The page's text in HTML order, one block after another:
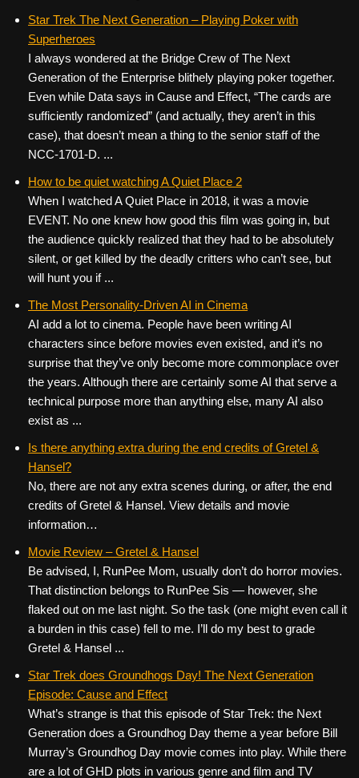
Star Trek The Next Generation – Playing Poker with
Superheroes
I always wondered at the Bridge Crew of The Next
Generation of the Enterprise blithely playing poker together.
Even while Data says in Cause and Effect, “The cards are
sufficiently randomized” (and actually, they aren’t in this
case), that doesn’t mean a thing to the senior staff of the
NCC-1701-D. ...
How to be quiet watching A Quiet Place 2
When I watched A Quiet Place in 2018, it was a movie
EVENT. No one knew how good this film was going in, but
the audience quickly realized that they had to be absolutely
silent, or get killed by the deadly critters who can’t see, but
will hunt you if ...
The Most Personality-Driven AI in Cinema
AI add a lot to cinema. People have been writing AI
characters since before movies even existed, and it’s no
surprise that they’ve only become more commonplace over
the years. Although there are certainly some AI that serve a
technical purpose more than anything else, many AI also
exist as ...
Is there anything extra during the end credits of Gretel &
Hansel?
No, there are not any extra scenes during, or after, the end
credits of Gretel & Hansel. View details and movie
information…
Movie Review – Gretel & Hansel
Be advised, I, RunPee Mom, usually don’t do horror movies.
That distinction belongs to RunPee Sis — however, she
flaked out on me last night. So the task (one might even call it
a burden in this case) fell to me. I’ll do my best to grade
Gretel & Hansel ...
Star Trek does Groundhogs Day! The Next Generation
Episode: Cause and Effect
What’s strange is that this episode of Star Trek: the Next
Generation does a Groundhog Day theme a year before Bill
Murray’s Groundhog Day movie comes into play. While there
are a lot of GHD plots in various genre and film and TV